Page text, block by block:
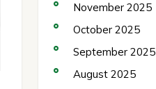
November 2025
October 2025
September 2025
August 2025